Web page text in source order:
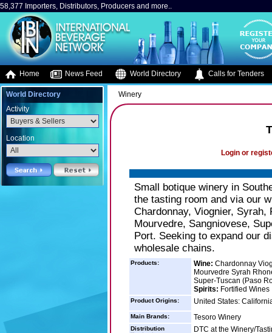
58,377 Importers, Distributors, Producers and more..
Home News Feed World Directory Calls for Tenders
World Directory
Activity
Location
Winery
Login or
Small botique winery in
the tasting room and via our
Chardonnay, Viognier, Syrah,
Mourvedre, Sangniovese,
Port. Seeking to expand our
wholesale chains.
Products: Wine: Chardonnay
Mourvedre Syrah
Super-Tuscan (Paso
Spirits: Fortified Wines
Product Origins: United States:
Main Brands: Tesoro Winery
Distribution
DTC at the Winery/